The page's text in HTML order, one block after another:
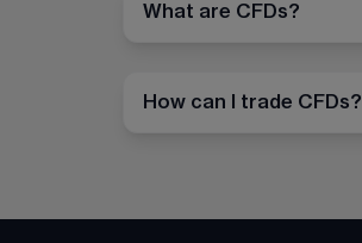
What are CFDs?
How can I trade CFDs?